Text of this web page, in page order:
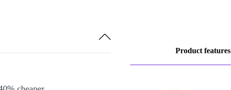
Product features